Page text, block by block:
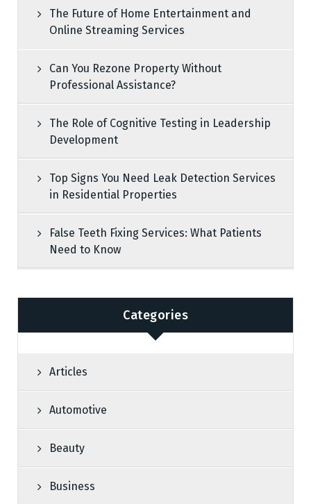
The Future of Home Entertainment and
Online Streaming Services
Can You Rezone Property Without
Professional Assistance?
The Role of Cognitive Testing in Leadership
Development
Top Signs You Need Leak Detection Services
in Residential Properties
False Teeth Fixing Services: What Patients
Need to Know
Categories
Articles
Automotive
Beauty
Business